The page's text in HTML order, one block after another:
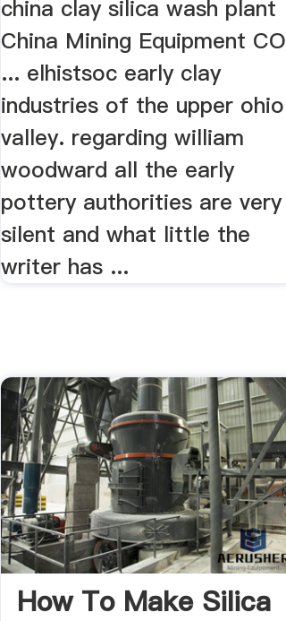
china clay silica wash plant
China Mining Equipment CO
... elhistsoc early clay
industries of the upper ohio
valley. regarding william
woodward all the early
pottery authorities are very
silent and what little the
writer has ...
How To Make Silica